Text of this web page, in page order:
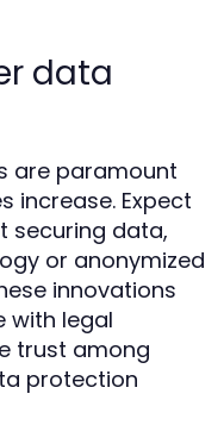
data
are paramount
increase. Expect
securing data,
or anonymized
innovations
with legal
trust among
protection